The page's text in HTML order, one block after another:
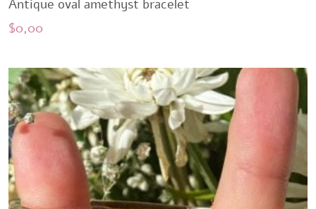
Antique oval amethyst bracelet
$0,00